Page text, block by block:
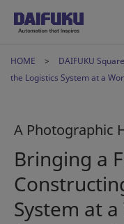
HOME DAIFUKU Square
the Logistics System at a
A Photographic
Bringing a
System at